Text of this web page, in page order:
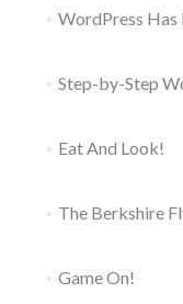
WordPress Has
Step-by-Step
Eat And Look!
The Berkshire
Game On!